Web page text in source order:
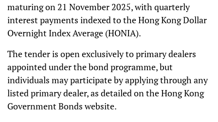
maturing on 21 November 2025, with quarterly
interest payments indexed to the Hong Kong Dollar
Overnight Index Average (HONIA).
The tender is open exclusively to primary dealers
appointed under the bond programme, but
individuals may participate by applying through any
listed primary dealer, as detailed on the Hong Kong
Government Bonds website.